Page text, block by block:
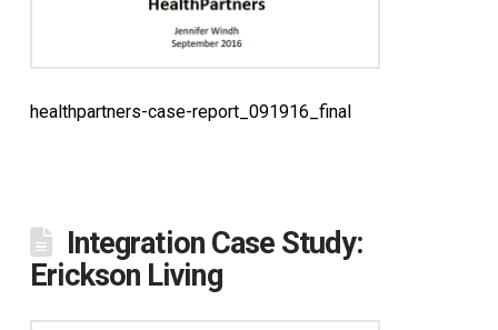
healthpartners-case-report_091916_final
Integration Case Study:
Erickson Living